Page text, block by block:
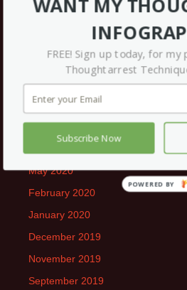
May 2021
March 2021
December 2020
September 2020
July 2020
May 2020
February 2020
January 2020
December 2019
November 2019
September 2019
WANT MY
FREE! Sign up today, for
Thoughtarrest
Subscribe Now